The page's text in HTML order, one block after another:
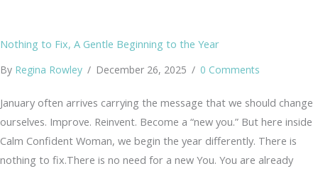
Nothing to Fix, A Gentle Beginning to the Year
By Regina Rowley / December 26, 2025 / 0 Comments
January often arrives carrying the message that we should change
ourselves. Improve. Reinvent. Become a “new you.” But here inside
Calm Confident Woman, we begin the year differently. There is
nothing to fix.There is no need for a new You. You are already